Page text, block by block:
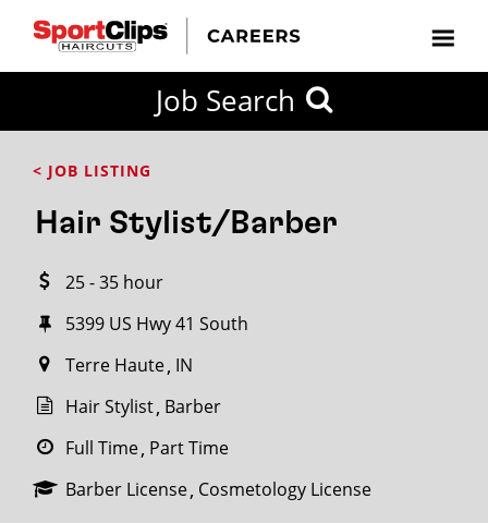
Job Search
< JOB LISTING
Hair Stylist/Barber
25 - 35 hour
5399 US Hwy 41 South
Terre Haute IN
Hair Stylist Barber
Full Time Part Time
Barber License Cosmetology License
FROM?
within
miles
City / State
SEARCH